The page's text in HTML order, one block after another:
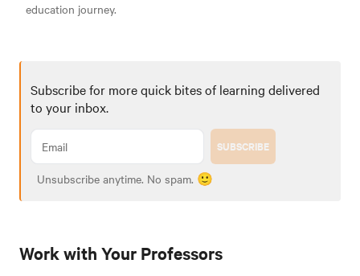
education journey.
Subscribe for more quick bites of learning delivered
to your inbox.
SUBSCRIBE
Unsubscribe anytime. No spam. 🙂
Work with Your Professors